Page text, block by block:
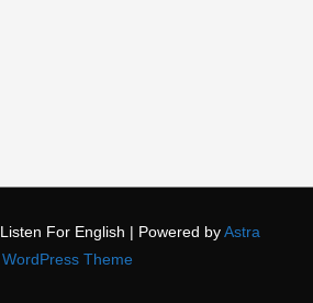
Listen For English | Powered by Astra
WordPress Theme